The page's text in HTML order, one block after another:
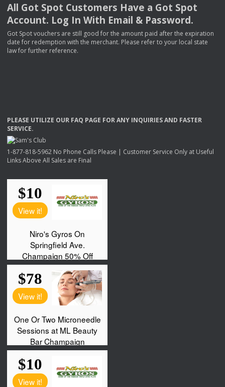
All Got Spot Customers Have a Got Spot
Account. Log In With Email & Password.
Got Spot vouchers are still good for the amount paid after the expiration
date for redemption with the merchant. Please refer to your local state
law for further reference.
PLEASE UTILIZE OUR FAQ PAGE FORANY INQUIRIESAND FASTER
SERVICE.
1-877-818-5962 No Phone Calls Please | Customer Service Only at Useful
Links Above All Sales are Final